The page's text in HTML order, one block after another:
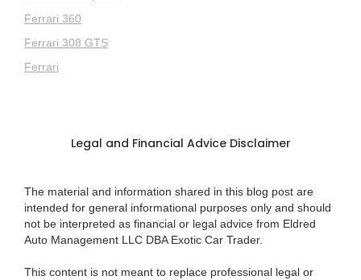
Ferrari 360
Ferrari 308 GTS
Ferrari
Legal and Financial Advice Disclaimer
The material and information shared in this blog post are
intended for general informational purposes only and should
not be interpreted as financial or legal advice from Eldred
Auto Management LLC DBA Exotic Car Trader.
This content is not meant to replace professional legal or